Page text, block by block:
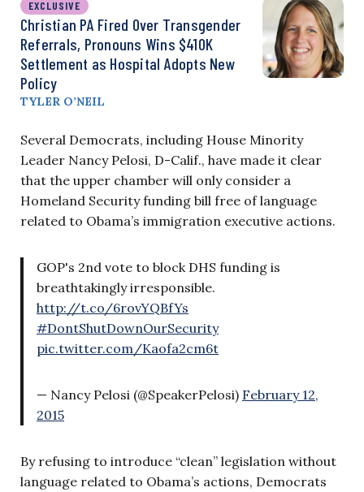
EXCLUSIVE
Christian PA Fired Over Transgender
Referrals, Pronouns Wins $410K
Settlement as Hospital Adopts New
Policy
TYLER O’NEIL
Several Democrats, including House Minority
Leader Nancy Pelosi, D-Calif., have made it clear
that the upper chamber will only consider a
Homeland Security funding bill free of language
related to Obama’s immigration executive actions.
GOP's 2nd vote to block DHS funding is
breathtakingly irresponsible.
http://t.co/6rovYQBfYs
#DontShutDownOurSecurity
pic.twitter.com/Kaofa2cm6t
— Nancy Pelosi (@SpeakerPelosi) February 12,
2015
By refusing to introduce “clean” legislation without
language related to Obama’s actions, Democrats